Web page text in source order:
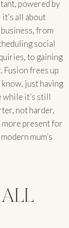
powered by
it’s all about
from
social
to gaining
frees up
just having
while it’s still
not harder,
more present for
mum’s
ALL